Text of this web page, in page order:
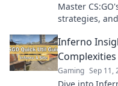
Master
strategies,
Inferno
Gaming Sep 11,